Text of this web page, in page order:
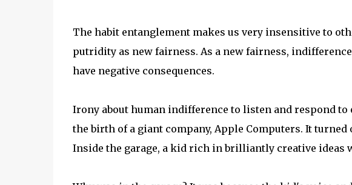
The habit entanglement makes us very insensitive to
putridity as new fairness. As a new fairness,
have negative consequences.
Irony about human indifference to listen and respond
the birth of a giant company, Apple Computers. It turned
Inside the garage, a kid rich in brilliantly creative